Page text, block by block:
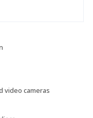
video cameras